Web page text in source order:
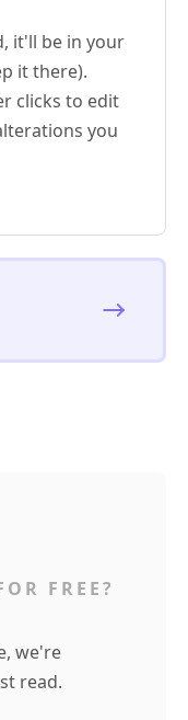
it'll be in your
it there).
clicks to edit
you
FREE?
we're
read.